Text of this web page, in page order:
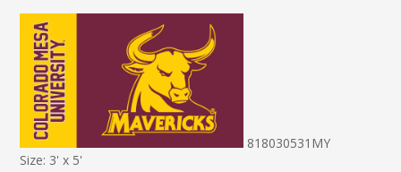
818030531MY
Size: 3' x 5'